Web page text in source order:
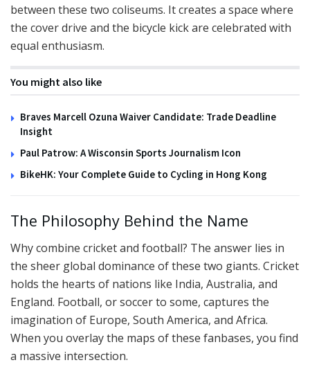
between these two coliseums. It creates a space where
the cover drive and the bicycle kick are celebrated with
equal enthusiasm.
You might also like
Braves Marcell Ozuna Waiver Candidate: Trade Deadline
Insight
Paul Patrow: A Wisconsin Sports Journalism Icon
BikeHK: Your Complete Guide to Cycling in Hong Kong
The Philosophy Behind the Name
Why combine cricket and football? The answer lies in
the sheer global dominance of these two giants. Cricket
holds the hearts of nations like India, Australia, and
England. Football, or soccer to some, captures the
imagination of Europe, South America, and Africa.
When you overlay the maps of these fanbases, you find
a massive intersection.